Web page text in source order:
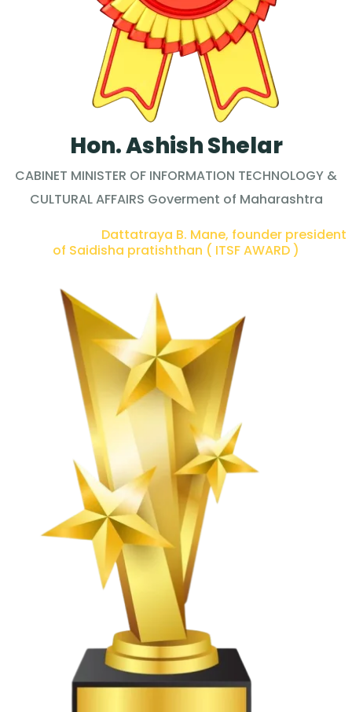
Hon. Ashish Shelar
CABINET MINISTER OF INFORMATION TECHNOLOGY &
CULTURAL AFFAIRS Goverment of Maharashtra
Dattatraya B. Mane, founder president
of Saidisha pratishthan ( ITSF AWARD )